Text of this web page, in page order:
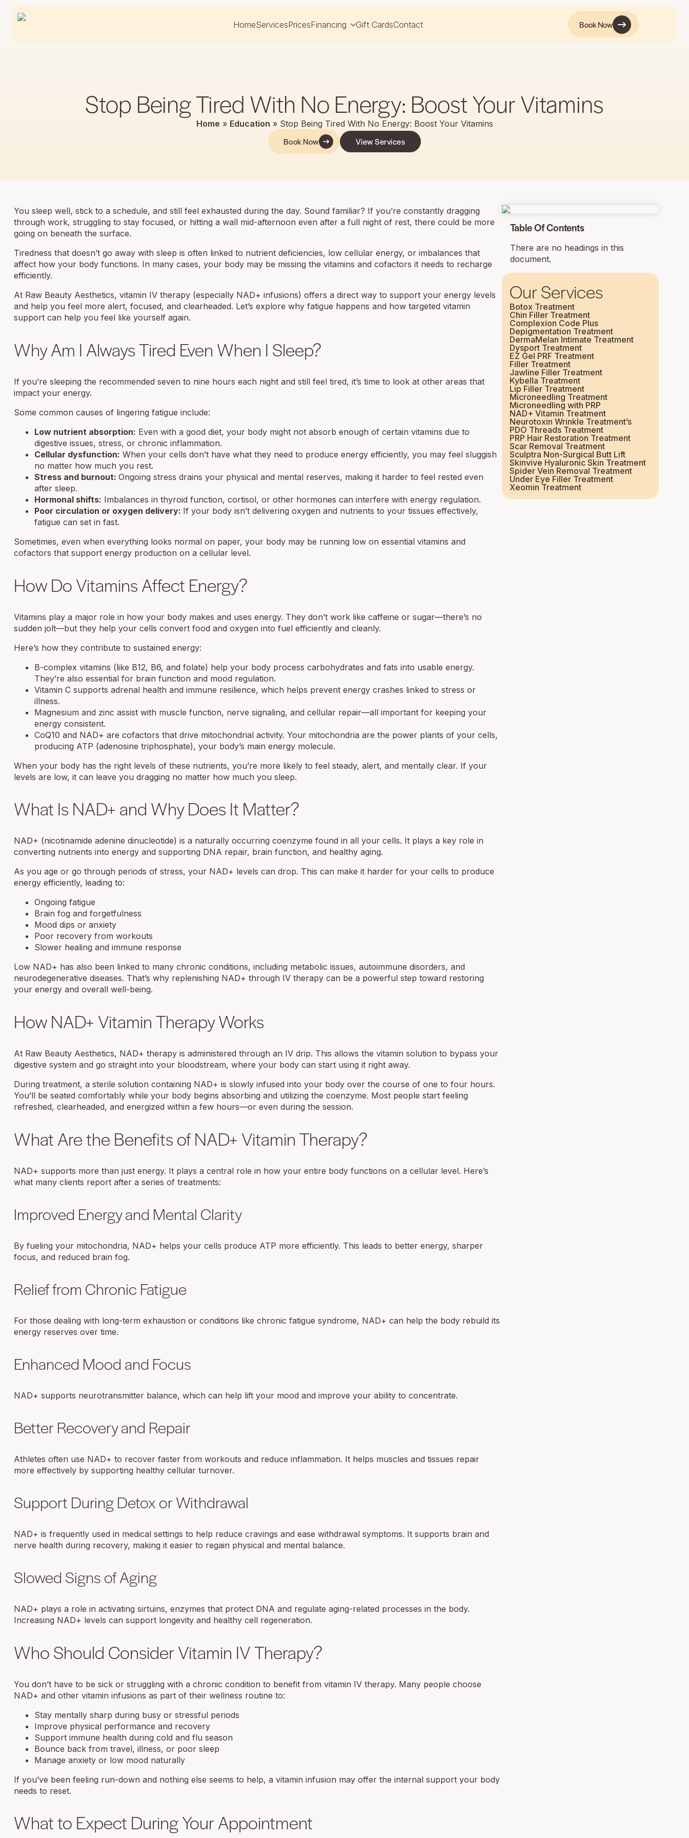
HomeServicesPricesFinancing Gift CardsContact Book Now
Stop Being Tired With No Energy: Boost Your Vitamins
Home » Education » Stop Being Tired With No Energy: Boost Your Vitamins
Book Now View Services
You sleep well, stick to a schedule, and still feel exhausted during the day. Sound familiar? If you’re constantly dragging
through work, struggling to stay focused, or hitting a wall mid-afternoon even after a full night of rest, there could be more
going on beneath the surface.
Tiredness that doesn’t go away with sleep is often linked to nutrient deficiencies, low cellular energy, or imbalances that
affect how your body functions. In many cases, your body may be missing the vitamins and cofactors it needs to recharge
efficiently.
At Raw Beauty Aesthetics, vitamin IV therapy (especially NAD+ infusions) offers a direct way to support your energy levels
and help you feel more alert, focused, and clearheaded. Let’s explore why fatigue happens and how targeted vitamin
support can help you feel like yourself again.
Why Am I Always Tired Even When I Sleep?
If you’re sleeping the recommended seven to nine hours each night and still feel tired, it’s time to look at other areas that
impact your energy.
Some common causes of lingering fatigue include:
Low nutrient absorption: Even with a good diet, your body might not absorb enough of certain vitamins due to
digestive issues, stress, or chronic inflammation.
Cellular dysfunction: When your cells don’t have what they need to produce energy efficiently, you may feel sluggish
no matter how much you rest.
Stress and burnout: Ongoing stress drains your physical and mental reserves, making it harder to feel rested even
after sleep.
Hormonal shifts: Imbalances in thyroid function, cortisol, or other hormones can interfere with energy regulation.
Poor circulation or oxygen delivery: If your body isn’t delivering oxygen and nutrients to your tissues effectively,
fatigue can set in fast.
Sometimes, even when everything looks normal on paper, your body may be running low on essential vitamins and
cofactors that support energy production on a cellular level.
How Do Vitamins Affect Energy?
Vitamins play a major role in how your body makes and uses energy. They don’t work like caffeine or sugar—there’s no
sudden jolt—but they help your cells convert food and oxygen into fuel efficiently and cleanly.
Here’s how they contribute to sustained energy:
B-complex vitamins (like B12, B6, and folate) help your body process carbohydrates and fats into usable energy.
They’re also essential for brain function and mood regulation.
Vitamin C supports adrenal health and immune resilience, which helps prevent energy crashes linked to stress or
illness.
Magnesium and zinc assist with muscle function, nerve signaling, and cellular repair—all important for keeping your
energy consistent.
CoQ10 and NAD+ are cofactors that drive mitochondrial activity. Your mitochondria are the power plants of your cells,
producing ATP (adenosine triphosphate), your body’s main energy molecule.
When your body has the right levels of these nutrients, you’re more likely to feel steady, alert, and mentally clear. If your
levels are low, it can leave you dragging no matter how much you sleep.
What Is NAD+ and Why Does It Matter?
NAD+ (nicotinamide adenine dinucleotide) is a naturally occurring coenzyme found in all your cells. It plays a key role in
converting nutrients into energy and supporting DNA repair, brain function, and healthy aging.
As you age or go through periods of stress, your NAD+ levels can drop. This can make it harder for your cells to produce
energy efficiently, leading to:
Ongoing fatigue
Brain fog and forgetfulness
Mood dips or anxiety
Poor recovery from workouts
Slower healing and immune response
Low NAD+ has also been linked to many chronic conditions, including metabolic issues, autoimmune disorders, and
neurodegenerative diseases. That’s why replenishing NAD+ through IV therapy can be a powerful step toward restoring
your energy and overall well-being.
How NAD+ Vitamin Therapy Works
At Raw Beauty Aesthetics, NAD+ therapy is administered through an IV drip. This allows the vitamin solution to bypass your
digestive system and go straight into your bloodstream, where your body can start using it right away.
During treatment, a sterile solution containing NAD+ is slowly infused into your body over the course of one to four hours.
You’ll be seated comfortably while your body begins absorbing and utilizing the coenzyme. Most people start feeling
refreshed, clearheaded, and energized within a few hours—or even during the session.
What Are the Benefits of NAD+ Vitamin Therapy?
NAD+ supports more than just energy. It plays a central role in how your entire body functions on a cellular level. Here’s
what many clients report after a series of treatments:
Improved Energy and Mental Clarity
By fueling your mitochondria, NAD+ helps your cells produce ATP more efficiently. This leads to better energy, sharper
focus, and reduced brain fog.
Relief from Chronic Fatigue
For those dealing with long-term exhaustion or conditions like chronic fatigue syndrome, NAD+ can help the body rebuild its
energy reserves over time.
Enhanced Mood and Focus
NAD+ supports neurotransmitter balance, which can help lift your mood and improve your ability to concentrate.
Better Recovery and Repair
Athletes often use NAD+ to recover faster from workouts and reduce inflammation. It helps muscles and tissues repair
more effectively by supporting healthy cellular turnover.
Support During Detox or Withdrawal
NAD+ is frequently used in medical settings to help reduce cravings and ease withdrawal symptoms. It supports brain and
nerve health during recovery, making it easier to regain physical and mental balance.
Slowed Signs of Aging
NAD+ plays a role in activating sirtuins, enzymes that protect DNA and regulate aging-related processes in the body.
Increasing NAD+ levels can support longevity and healthy cell regeneration.
Who Should Consider Vitamin IV Therapy?
You don’t have to be sick or struggling with a chronic condition to benefit from vitamin IV therapy. Many people choose
NAD+ and other vitamin infusions as part of their wellness routine to:
Stay mentally sharp during busy or stressful periods
Improve physical performance and recovery
Support immune health during cold and flu season
Bounce back from travel, illness, or poor sleep
Manage anxiety or low mood naturally
If you’ve been feeling run-down and nothing else seems to help, a vitamin infusion may offer the internal support your body
needs to reset.
What to Expect During Your Appointment
Table Of Contents
There are no headings in this
document.
Our Services
Botox Treatment
Chin Filler Treatment
Complexion Code Plus
Depigmentation Treatment
DermaMelan Intimate Treatment
Dysport Treatment
EZ Gel PRF Treatment
Filler Treatment
Jawline Filler Treatment
Kybella Treatment
Lip Filler Treatment
Microneedling Treatment
Microneedling with PRP
NAD+ Vitamin Treatment
Neurotoxin Wrinkle Treatment’s
PDO Threads Treatment
PRP Hair Restoration Treatment
Scar Removal Treatment
Sculptra Non-Surgical Butt Lift
Skinvive Hyaluronic Skin Treatment
Spider Vein Removal Treatment
Under Eye Filler Treatment
Xeomin Treatment